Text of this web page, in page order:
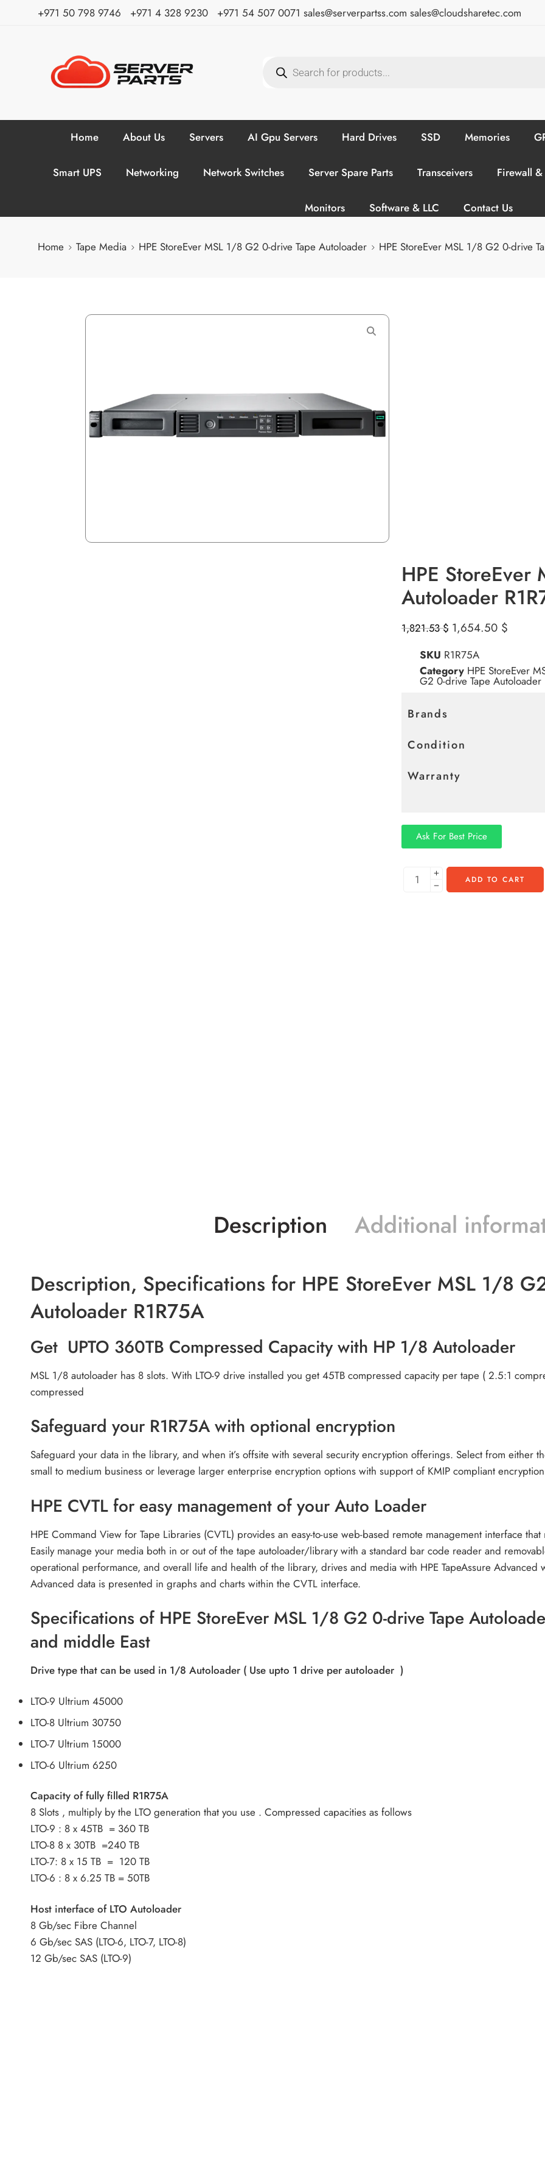
⁦+971 50 798 9746⁩ ⁦+971 4 328 9230⁩ +971 54 507 0071 sales@serverpartss.com sales@cloudsharetec.com
Home About Us Servers AI Gpu Servers Hard Drives SSD Memories
Smart UPS Networking Network Switches Server Spare Parts Transceivers Firewall
Monitors Software & LLC Contact Us
Home Tape Media HPE StoreEver MSL 1/8 G2 0-drive Tape Autoloader HPE StoreEver MSL 1/8 G2 0-drive
HPE StoreEver
Autoloader
1,821.53$ 1,654.50 $
SKU R1R75A
Category HPE StoreEver
G2 0-drive Tape Autoloader
Brands
Condition
Warranty
Ask For Best Price
ADD TO CART
Description Additional
Description, Specifications for HPE StoreEver MSL 1/8
Autoloader R1R75A
Get UPTO 360TB Compressed Capacity with HP 1/8 Autoloader
MSL 1/8 autoloader has 8 slots. With LTO-9 drive installed you get 45TB compressed capacity per tape ( 2.5:1
compressed
Safeguard your R1R75A with optional encryption
Safeguard your data in the library, and when it’s offsite with several security encryption offerings. Select from either
small to medium business or leverage larger enterprise encryption options with support of KMIP compliant
HPE CVTL for easy management of your Auto Loader
HPE Command View for Tape Libraries (CVTL) provides an easy-to-use web-based remote management interface
Easily manage your media both in or out of the tape autoloader/library with a standard bar code reader and
operational performance, and overall life and health of the library, drives and media with HPE TapeAssure Advanced
Advanced data is presented in graphs and charts within the CVTL interface.
Specifications of HPE StoreEver MSL 1/8 G2 0-drive Tape
and middle East
Drive type that can be used in 1/8 Autoloader ( Use upto 1 drive per autoloader )
LTO-9 Ultrium 45000
LTO-8 Ultrium 30750
LTO-7 Ultrium 15000
LTO-6 Ultrium 6250
Capacity of fully filled R1R75A
8 Slots , multiply by the LTO generation that you use . Compressed capacities as follows
LTO-9 : 8 x 45TB = 360 TB
LTO-8 8 x 30TB =240 TB
LTO-7: 8 x 15 TB = 120 TB
LTO-6 : 8 x 6.25 TB = 50TB
Host interface of LTO Autoloader
8 Gb/sec Fibre Channel
6 Gb/sec SAS (LTO-6, LTO-7, LTO-8)
12 Gb/sec SAS (LTO-9)